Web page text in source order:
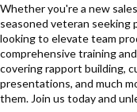
Whether you're a new
seasoned veteran seeking
looking to elevate team
comprehensive training
covering rapport building,
presentations, and much
them. Join us today and